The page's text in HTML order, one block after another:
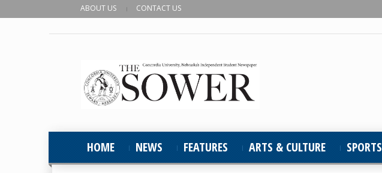
ABOUT US CONTACT US
HOME NEWS FEATURES ARTS & CULTURE SPORTS